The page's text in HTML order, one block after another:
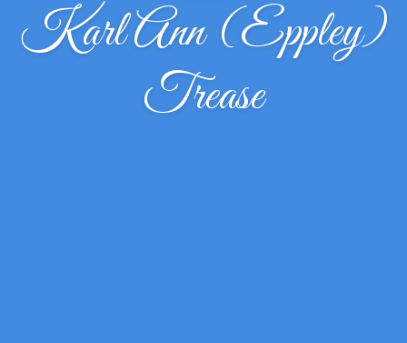
Karl Ann (Eppley)
Trease